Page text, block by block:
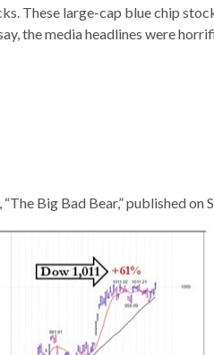
These large-cap blue chip
the media headlines were
Big Bad Bear,” published on